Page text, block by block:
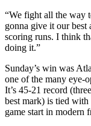
“We fight all the way
gonna give it our best
scoring runs. I think
doing it.”
Sunday’s win was
one of the many eye-
It’s 45-21 record
best mark) is tied with
game start in modern